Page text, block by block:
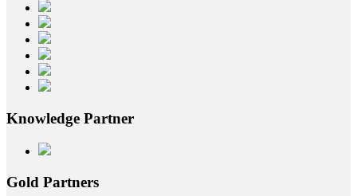
Knowledge Partner
Gold Partners